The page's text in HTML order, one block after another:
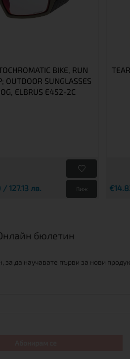
BIKE, RUN
OUTDOOR SUNGLASSES
ELBRUS E452-2C
127.13 лв. Виж
бюлетин
да научавате първи за нови